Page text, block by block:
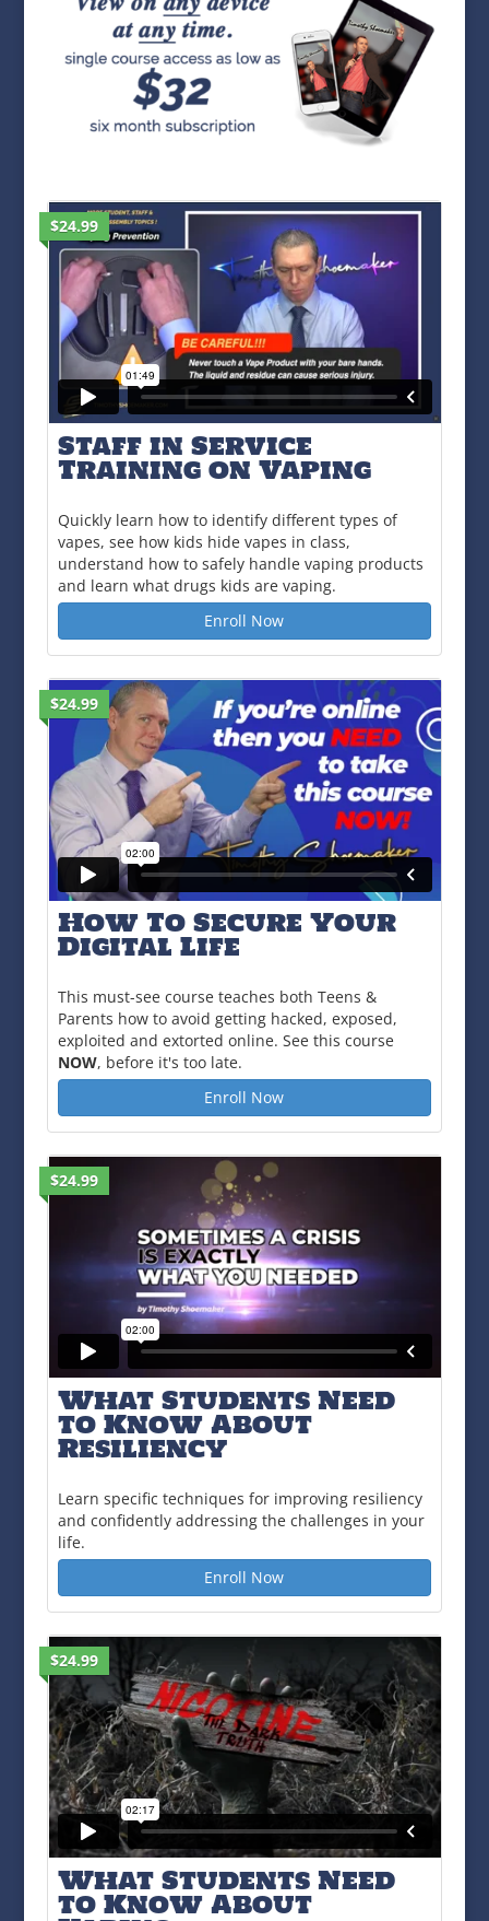
$24.99
Staff in Service
Training on Vaping
Quickly learn how to identify different types of
vapes, see how kids hide vapes in class,
understand how to safely handle vaping products
and learn what drugs kids are vaping.
Enroll Now
$24.99
How To Secure Your
Digital Life
This must-see course teaches both Teens &
Parents how to avoid getting hacked, exposed,
exploited and extorted online. See this course
NOW, before it's too late.
Enroll Now
$24.99
What Students Need
to Know About
Resiliency
Learn specific techniques for improving resiliency
and confidently addressing the challenges in your
life.
Enroll Now
$24.99
What Students Need
to Know About